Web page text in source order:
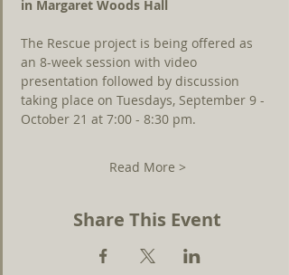
in Margaret Woods Hall
The Rescue project is being offered as
an 8-week session with video
presentation followed by discussion
taking place on Tuesdays, September 9 -
October 21 at 7:00 - 8:30 pm.
Read More >
Share This Event